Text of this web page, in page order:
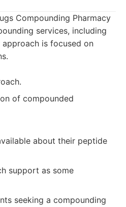
Compounding Pharmacy
services, including
is focused on
of compounded
about their peptide
support as some
seeking a compounding